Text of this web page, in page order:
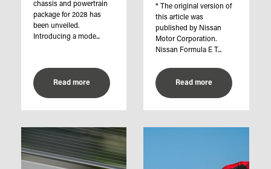
chassis and powertrain
package for 2028 has
been unveiled.
Introducing a mode...
Read more
* The original version of
this article was
published by Nissan
Motor Corporation.
Nissan Formula E T...
Read more